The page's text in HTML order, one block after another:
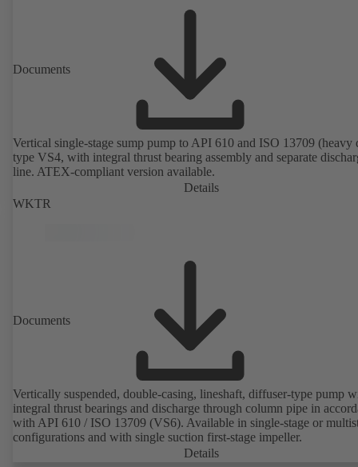
Documents
Vertical single-stage sump pump to API 610 and ISO 13709 (heavy
type VS4, with integral thrust bearing assembly and separate
line. ATEX-compliant version available.
Details
WKTR
Documents
Vertically suspended, double-casing, lineshaft, diffuser-type pump
integral thrust bearings and discharge through column pipe in
with API 610 / ISO 13709 (VS6). Available in single-stage or
configurations and with single suction first-stage impeller.
Details